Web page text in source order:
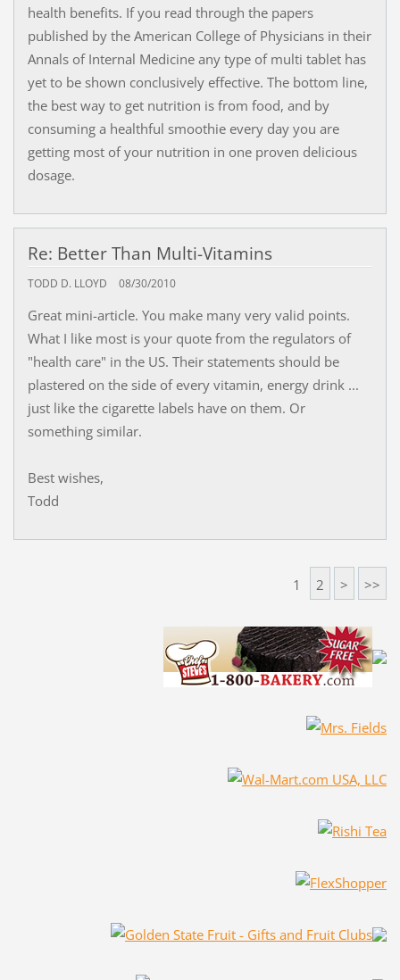
health benefits. If you read through the papers
published by the American College of Physicians in their
Annals of Internal Medicine any type of multi tablet has
yet to be shown conclusively effective. The bottom line,
the best way to get nutrition is from food, and by
consuming a healthful smoothie every day you are
getting most of your nutrition in one proven delicious
dosage.
Re: Better Than Multi-Vitamins
TODD D. LLOYD 08/30/2010
Great mini-article. You make many very valid points.
What I like most is your quote from the regulators of
"health care" in the US. Their statements should be
plastered on the side of every vitamin, energy drink ...
just like the cigarette labels have on them. Or
something similar.
Best wishes,
Todd
1 2 > >>